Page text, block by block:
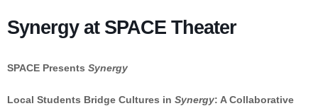
Synergy at SPACE Theater
SPACE Presents Synergy
Local Students Bridge Cultures in Synergy: A Collaborative